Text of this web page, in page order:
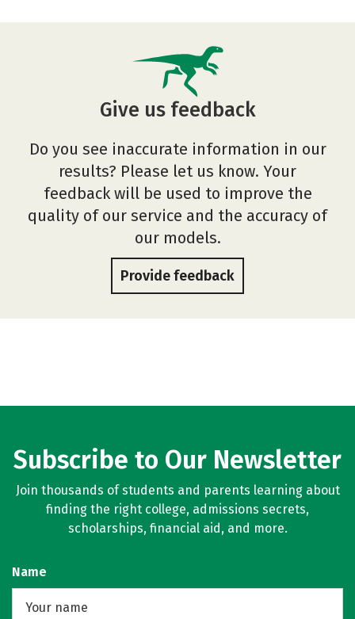
Give us feedback
Do you see inaccurate information in our
results? Please let us know. Your
feedback will be used to improve the
quality of our service and the accuracy of
our models.
Provide feedback
Subscribe to Our Newsletter
Join thousands of students and parents learning about
finding the right college, admissions secrets,
scholarships, financial aid, and more.
Name